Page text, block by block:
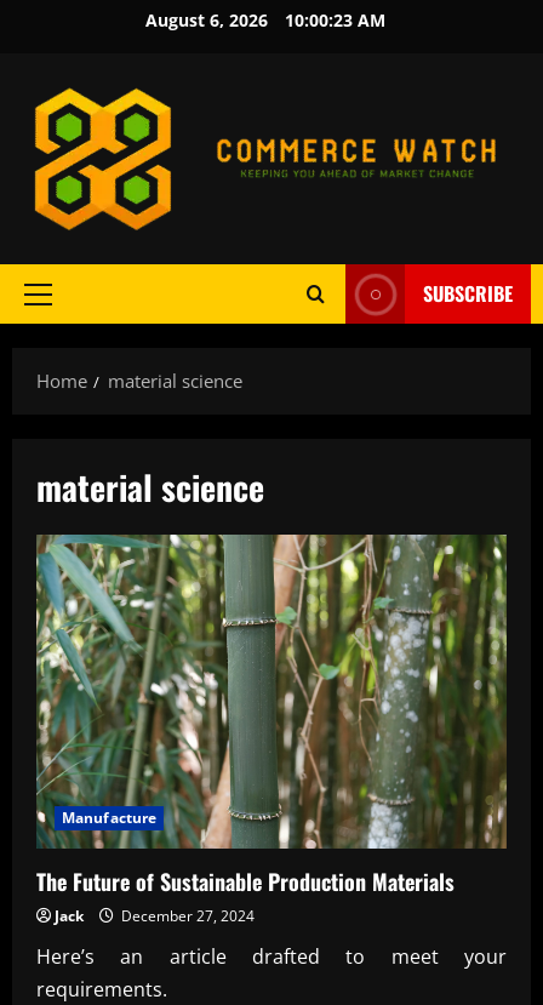
August 6, 2026 10:00:23 AM
Primary
SUBSCRIBE
Home material science
material science
Manufacture
The Future of Sustainable Production Materials
Jack December 27, 2024
Here’s an article drafted to meet your
requirements.